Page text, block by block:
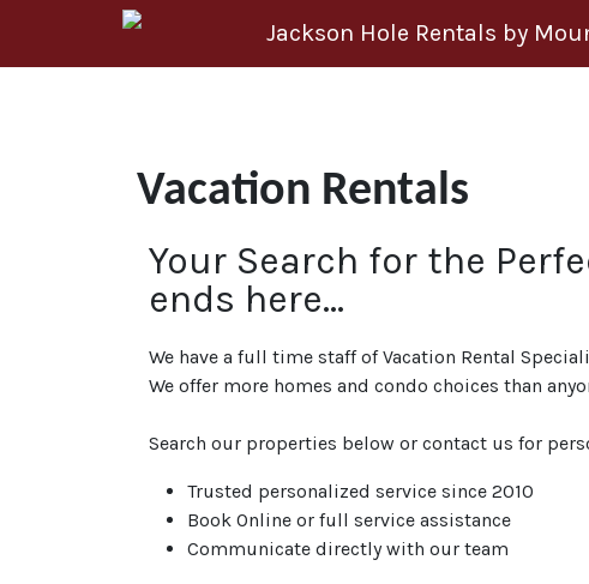
Skip to content
Jackson Hole Rentals by
Vacation Rentals
Your Search for the
ends here…
We have a full time staff of Vacation Rental
We offer more homes and condo choices than
Search our properties below or contact us for
Trusted personalized service since 2010
Book Online or full service assistance
Communicate directly with our team